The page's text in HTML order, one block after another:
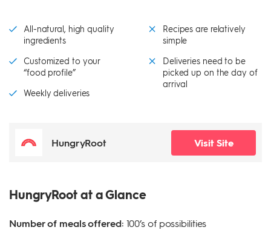
All-natural, high quality
ingredients
Customized to your
“food profile”
Weekly deliveries
Recipes are relatively
simple
Deliveries need to be
picked up on the day of
arrival
HungryRoot Visit Site
HungryRoot at a Glance
Number of meals offered: 100’s of possibilities